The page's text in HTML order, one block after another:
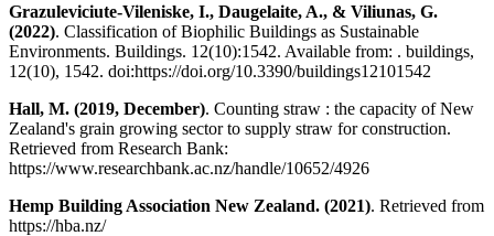
Grazuleviciute-Vileniske, I., Daugelaite, A., & Viliunas, G.
(2022). Classification of Biophilic Buildings as Sustainable
Environments. Buildings. 12(10):1542. Available from: . buildings,
12(10), 1542. doi:https://doi.org/10.3390/buildings12101542
Hall, M. (2019, December). Counting straw : the capacity of New
Zealand's grain growing sector to supply straw for construction.
Retrieved from Research Bank:
https://www.researchbank.ac.nz/handle/10652/4926
Hemp Building Association New Zealand. (2021). Retrieved from
https://hba.nz/